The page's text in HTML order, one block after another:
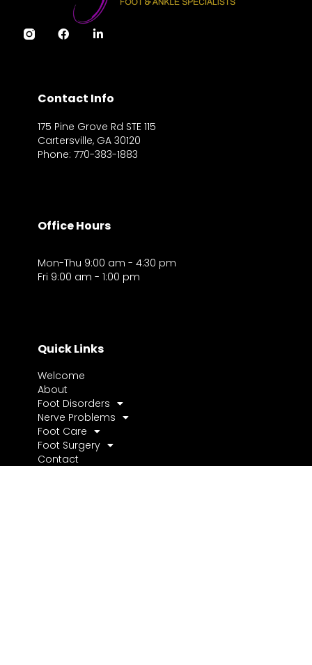
Contact Info
175 Pine Grove Rd STE 115
Cartersville, GA 30120
Phone: 770-383-1883
Office Hours
Mon-Thu 9:00 am - 4:30 pm
Fri 9:00 am - 1:00 pm
Quick Links
Welcome
About
Foot Disorders
Nerve Problems
Foot Care
Foot Surgery
Contact